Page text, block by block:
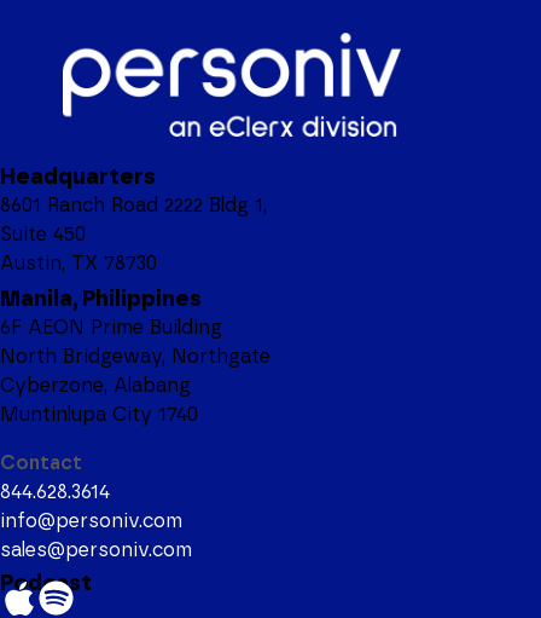
Headquarters
8601 Ranch Road 2222 Bldg 1,
Suite 450
Austin, TX 78730
Manila, Philippines
6F AEON Prime Building
North Bridgeway, Northgate
Cyberzone, Alabang
Muntinlupa City 1740
Contact
844.628.3614
info@personiv.com
sales@personiv.com
Podcast